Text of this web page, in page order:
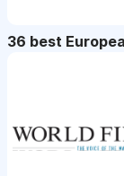
36 best